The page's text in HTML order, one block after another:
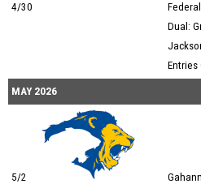
4/30
Dual:
Entries
MAY 2026
5/2